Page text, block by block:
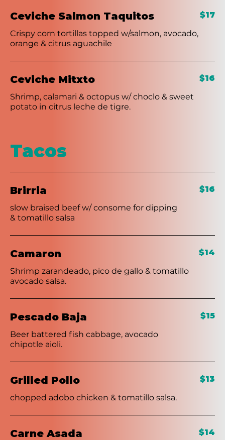
Ceviche Salmon Taquitos
Crispy corn tortillas topped w/salmon, avocado,
orange & citrus aguachile
$17
Ceviche Mitxto
Shrimp, calamari & octopus w/ choclo & sweet
potato in citrus leche de tigre.
$16
Tacos
Brirria
slow braised beef w/ consome for dipping
& tomatillo salsa
$16
Camaron
Shrimp zarandeado, pico de gallo & tomatillo
avocado salsa.
$14
Pescado Baja
Beer battered fish cabbage, avocado
chipotle aioli.
$15
Grilled Pollo
chopped adobo chicken & tomatillo salsa.
$13
Carne Asada $14